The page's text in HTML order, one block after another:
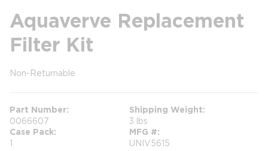
Aquaverve Replacement
Filter Kit
Non-Returnable
Part Number
0066607
Shipping Weight
3 lbs
Case Pack
1
MFG #
UNIV5615